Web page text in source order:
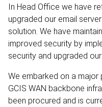
In Head Office we have
upgraded our email
solution. We have
improved security by
security and upgraded
We embarked on a major
GCIS WAN backbone
been procured and is